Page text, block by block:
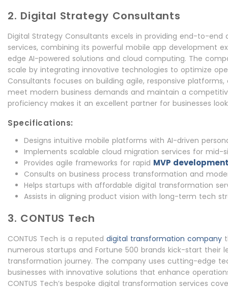
2. Digital Strategy Consultants
Digital Strategy Consultants excels in providing end-to-end
services, combining its powerful mobile app development
edge AI-powered solutions and cloud computing. The
scale by integrating innovative technologies to optimize
Consultants focuses on building agile, responsive
meet modern business demands and maintain a
proficiency makes it an excellent partner for businesses
Specifications:
Designs intuitive mobile platforms with AI-driven
Implements scalable cloud migration services for mid-
Provides agile frameworks for rapid MVP development
Consults on business process transformation and
Helps startups with affordable digital transformation
Assists in aligning product vision with long-term tech
3. CONTUS Tech
CONTUS Tech is a reputed digital transformation company
numerous startups and Fortune 500 brands kick-start their
transformation journey. The company uses cutting-edge
businesses with innovative solutions that enhance
CONTUS Tech’s bespoke digital transformation services